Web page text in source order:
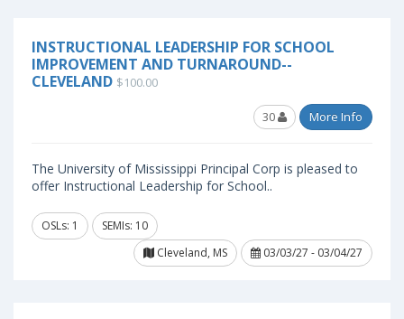
INSTRUCTIONAL LEADERSHIP FOR SCHOOL
IMPROVEMENT AND TURNAROUND--
CLEVELAND $100.00
30 More Info
The University of Mississippi Principal Corp is pleased to
offer Instructional Leadership for School..
OSLs: 1
SEMIs: 10
Cleveland, MS
03/03/27 - 03/04/27